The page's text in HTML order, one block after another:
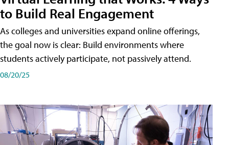
to Build Real Engagement
As colleges and universities expand online offerings,
the goal now is clear: Build environments where
students actively participate, not passively attend.
08/20/25